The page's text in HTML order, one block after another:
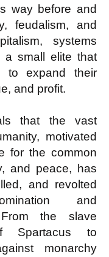
way before and
feudalism, and
systems
a small elite that
to expand their
and profit.
that the vast
motivated
for the common
and peace, has
and revolted
and
From the slave
Spartacus to
monarchy